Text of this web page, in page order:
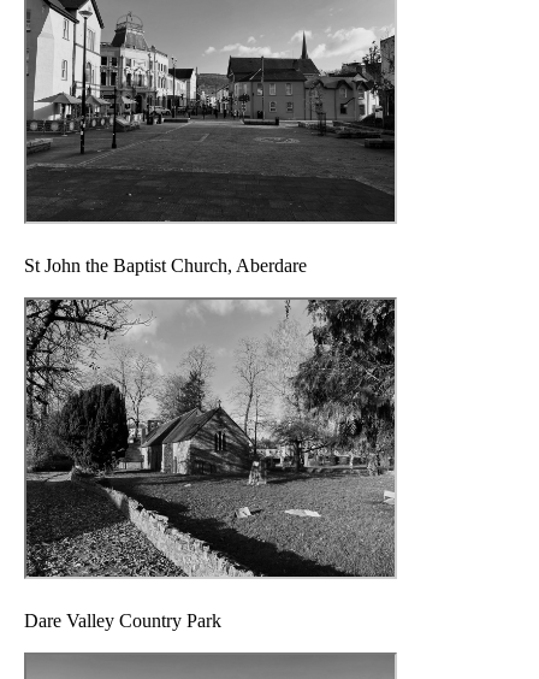
St John the Baptist Church, Aberdare
Dare Valley Country Park